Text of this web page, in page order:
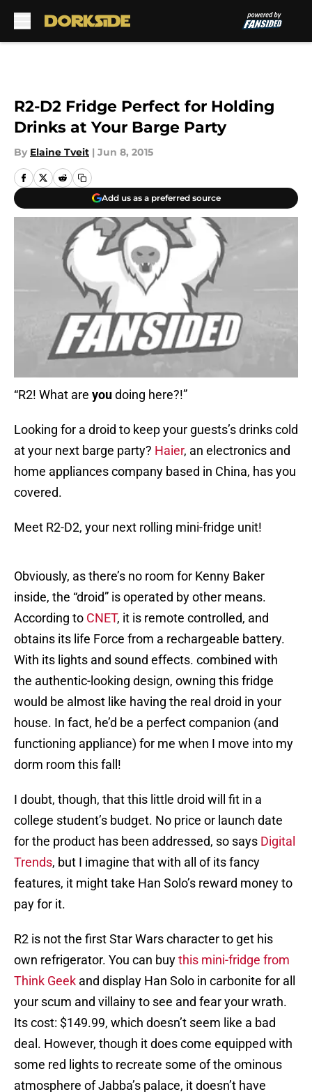
R2-D2 Fridge Perfect for Holding
Drinks at Your Barge Party
By Elaine Tveit | Jun 8, 2015
Add us as a preferred source
“R2! What are youdoing here?!”
Looking for a droid to keep your guests’s drinks cold
at your next barge party? Haier, an electronics and
home appliances company based in China, has you
covered.
Meet R2-D2, your next rolling mini-fridge unit!
Obviously, as there’s no room for Kenny Baker
inside, the “droid” is operated by other means.
According to CNET, it is remote controlled, and
obtains its life Force from a rechargeable battery.
With its lights and sound effects. combined with
the authentic-looking design, owning this fridge
would be almost like having the real droid in your
house. In fact, he’d be a perfect companion (and
functioning appliance) for me when I move into my
dorm room this fall!
I doubt, though, that this little droid will fit in a
college student’s budget. No price or launch date
for the product has been addressed, so says Digital
Trends, but I imagine that with all of its fancy
features, it might take Han Solo’s reward money to
pay for it.
R2 is not the first Star Wars character to get his
own refrigerator. You can buythis mini-fridge from
Think Geek and display Han Solo in carbonite for all
your scum and villainy to see and fear your wrath.
Its cost: $149.99, which doesn’t seem like a bad
deal. However, though it does come equipped with
some red lights to recreate some of the ominous
atmosphere of Jabba’s palace, it doesn’t have